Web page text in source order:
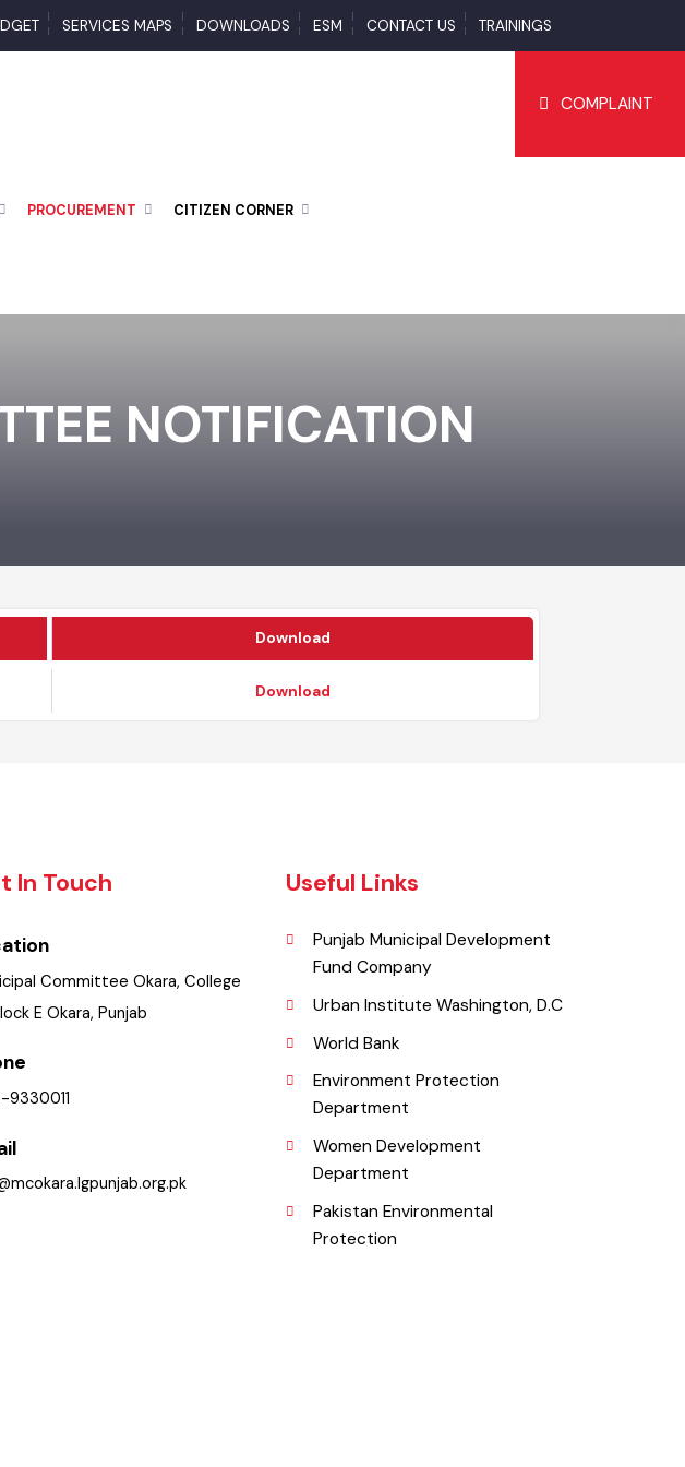
BUDGET SERVICES MAPS DOWNLOADS ESM CONTACT US TRAININGS
PROCUREMENT CITIZEN CORNER
NOTIFICATION
Download
Committee Okara, College
Punjab Municipal Development
Fund Company
Urban Institute Washington, D.C
World Bank
Environment Protection
Department
Women Development
Department
Pakistan Environmental